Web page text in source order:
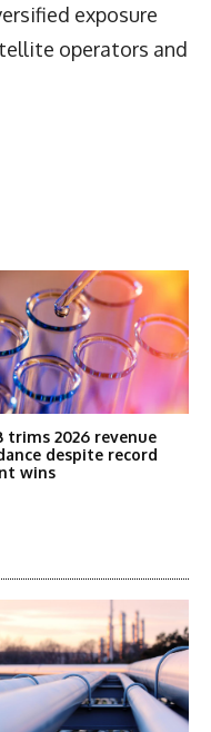
exposure
operators and
trims 2026 revenue
despite record
wins